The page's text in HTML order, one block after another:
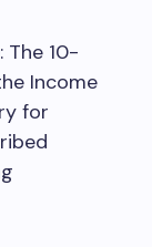
The 10-
Income
for